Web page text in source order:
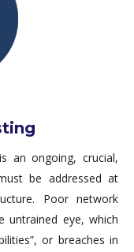
an ongoing, crucial,
be addressed at
Poor network
untrained eye, which
or breaches in